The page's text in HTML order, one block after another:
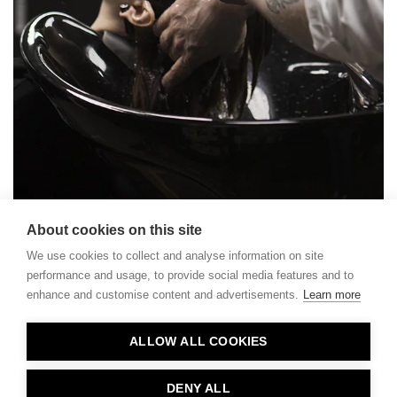
About cookies on this site
We use cookies to collect and analyse information on site
performance and usage, to provide social media features and to
enhance and customise content and advertisements. Learn more
ALLOW ALL COOKIES
DENY ALL